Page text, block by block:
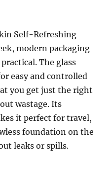
Self-Refreshing
modern packaging
The glass
easy and controlled
you get just the right
wastage. Its
it perfect for travel,
foundation on the
leaks or spills.